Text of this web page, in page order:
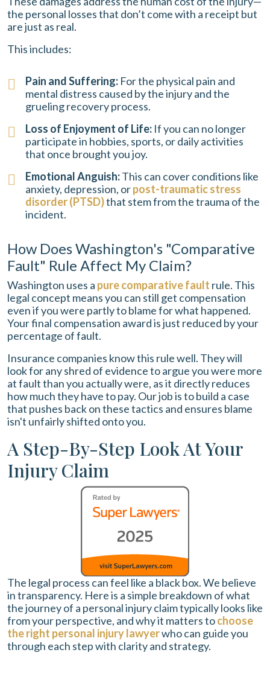
the personal losses that don’t come with a receipt but
are just as real.
This includes:
Pain and Suffering: For the physical pain and
mental distress caused by the injury and the
grueling recovery process.
Loss of Enjoyment of Life: If you can no longer
participate in hobbies, sports, or daily activities
that once brought you joy.
Emotional Anguish:This can cover conditions like
anxiety, depression, orpost-traumatic stress
disorder (PTSD)that stem from the trauma of the
incident.
How Does Washington's "Comparative
Fault" Rule Affect My Claim?
Washington uses a pure comparative fault rule. This
legal concept means you can still get compensation
even if you were partly to blame for what happened.
Your final compensation award is just reduced by your
percentage of fault.
Insurance companies know this rule well. They will
look for any shred of evidence to argue you were more
at fault than you actually were, as it directly reduces
how much they have to pay. Our job is to build a case
that pushes back on these tactics and ensures blame
isn't unfairly shifted onto you.
A Step-By-Step Look At Your
Injury Claim
The legal process can feel like a black box. We believe
in transparency. Here is a simple breakdown of what
the journey of a personal injury claim typically looks like
from your perspective, and why it matters tochoose
the right personal injury lawyerwho can guide you
through each step with clarity and strategy.